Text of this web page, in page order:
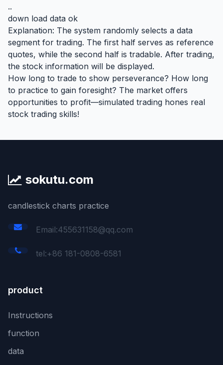
..
down load data ok
Explanation: The system randomly selects a data
segment for trading. The first half serves as reference
quotes, while the second half is tradable. After trading,
the stock information will be displayed.
How long to trade to show perseverance? How long
to practice to gain foresight? The market offers
opportunities to profit—simulated trading hones real
stock trading skills!
sokutu.com
candlestick charts practice
Email:455631158@qq.com
tel:+86 181-0808-6581
product
Instructions
function
data